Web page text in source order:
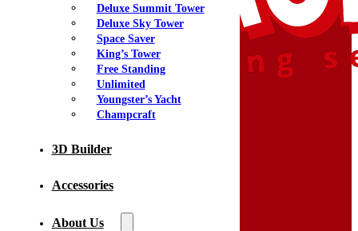
Deluxe Summit Tower
Deluxe Sky Tower
Space Saver
King’s Tower
Free Standing
Unlimited
Youngster’s Yacht
Champcraft
3D Builder
Accessories
About Us
Swing Sets
About Us
Reviews